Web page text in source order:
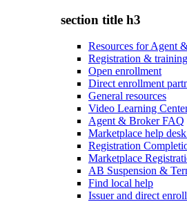
section title h3
Resources for Agent
Registration & training
Open enrollment
Direct enrollment
General resources
Video Learning
Agent & Broker FAQ
Marketplace help
Registration
Marketplace
AB Suspension &
Find local help
Issuer and direct